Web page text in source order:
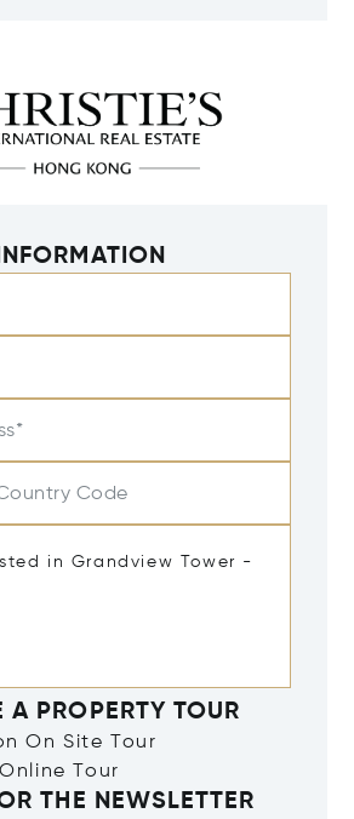
Code
A PROPERTY TOUR
On Site Tour
Tour
THE NEWSLETTER